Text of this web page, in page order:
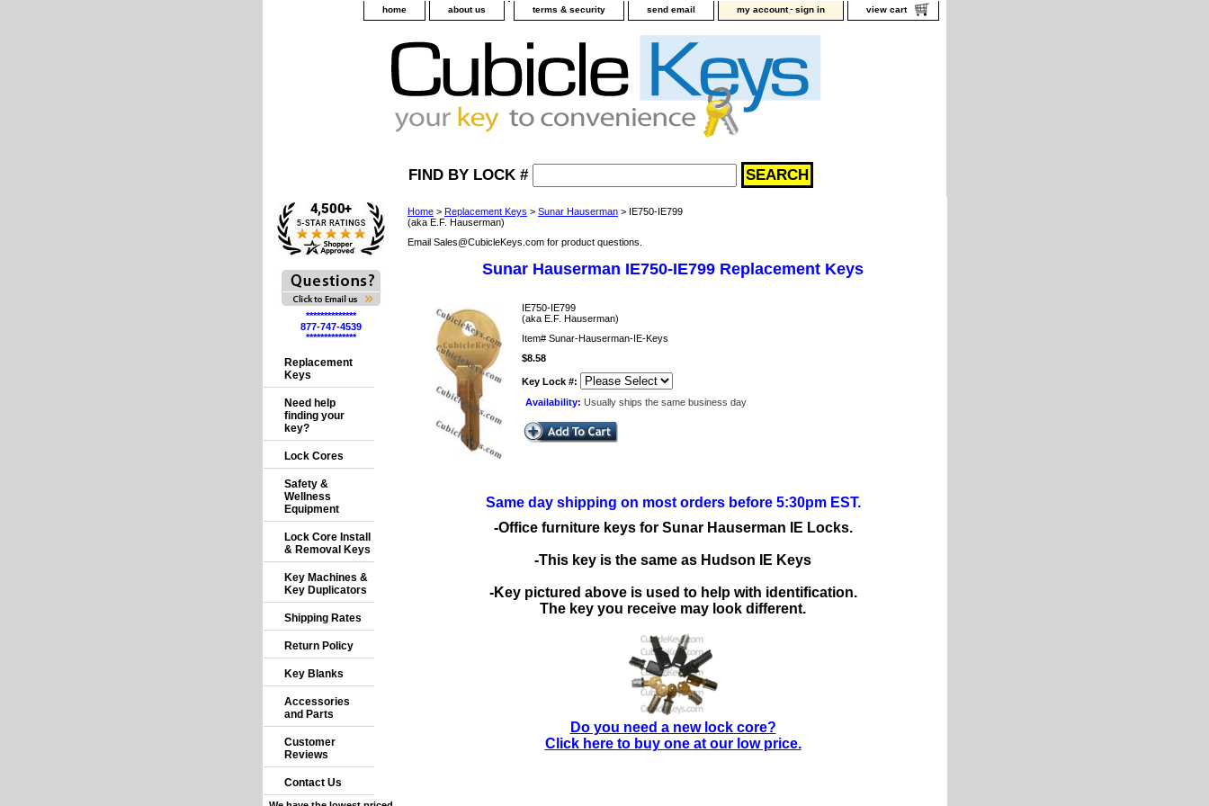
home about us terms & security send email my account-sign in view cart
FIND BY LOCK #
Home > Replacement Keys > Sunar Hauserman > IE750-IE799
(aka E.F. Hauserman)
Email Sales@CubicleKeys.com for product questions.
Sunar Hauserman IE750-IE799 Replacement Keys
IE750-IE799
(aka E.F. Hauserman)
Item# Sunar-Hauserman-IE-Keys
$8.58
Key Lock #:
Availability: Usually ships the same business day
Same day shipping on most orders before 5:30pm EST.
-Office furniture keys for Sunar Hauserman IE Locks.
-This key is the same as Hudson IE Keys
-Key pictured above is used to help with identification.
The key you receive may look different.
Do you need a new lock core?
Click here to buy one at our low price.
**************
877-747-4539
**************
Replacement
Keys
Need help
finding your
key?
Lock Cores
Safety &
Wellness
Equipment
Lock Core Install
& Removal Keys
Key Machines &
Key Duplicators
Shipping Rates
Return Policy
Key Blanks
Accessories
and Parts
Customer
Reviews
Contact Us